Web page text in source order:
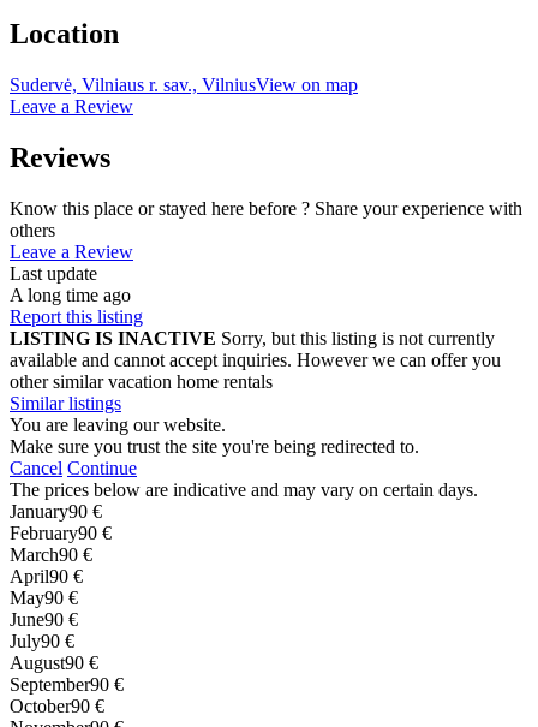
Location
Sudervė, Vilniaus r. sav., VilniusView on map
Leave a Review
Reviews
Know this place or stayed here before ? Share your experience with
others
Leave a Review
Last update
A long time ago
Report this listing
LISTING IS INACTIVE Sorry, but this listing is not currently
available and cannot accept inquiries. However we can offer you
other similar vacation home rentals
Similar listings
You are leaving our website.
Make sure you trust the site you're being redirected to.
Cancel Continue
The prices below are indicative and may vary on certain days.
January90 €
February90 €
March90 €
April90 €
May90 €
June90 €
July90 €
August90 €
September90 €
October90 €